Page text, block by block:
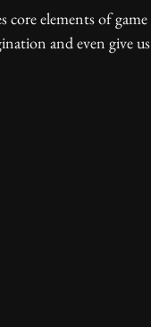
and even give us